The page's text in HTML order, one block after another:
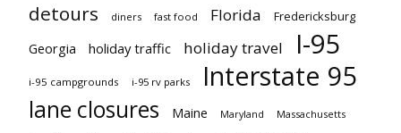
detours diners fast food Florida Fredericksburg
Georgia holiday traffic holiday travel I-95
i-95 campgrounds i-95 rv parks Interstate 95
lane closures Maine Maryland Massachusetts